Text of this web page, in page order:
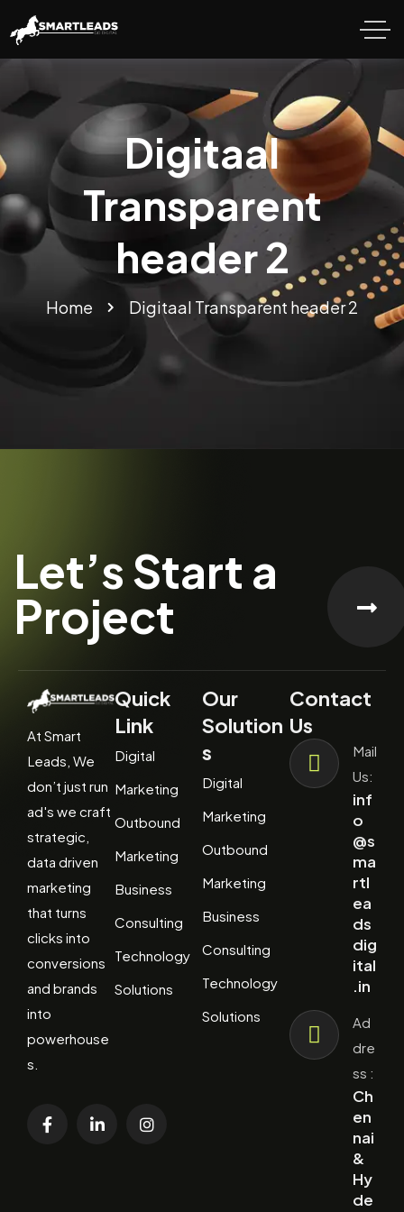
Digitaal
Transparent
header 2
Home Digitaal Transparent header 2
Let’s Start a
Project
At Smart
Leads, We
don’t just run
ad's we craft
strategic,
data driven
marketing
that turns
clicks into
conversions
and brands
into
powerhouse
s.
Quick
Link
Digital
Marketing
Outbound
Marketing
Business
Consulting
Technology
Solutions
Our
Solution
s
Digital
Marketing
Outbound
Marketing
Business
Consulting
Technology
Solutions
Contact
Us
Mail
Us:
inf
o
@s
ma
rtl
ea
ds
dig
ital
.in
Ad
dre
ss :
Ch
en
nai
&
Hy
de